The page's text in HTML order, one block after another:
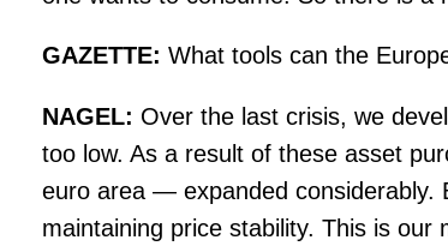
GAZETTE: What tools can the
NAGEL: Over the last crisis, we
too low. As a result of these asset
euro area — expanded considerably.
maintaining price stability. This is